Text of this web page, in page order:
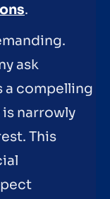
.
ask
a compelling
narrowly
This